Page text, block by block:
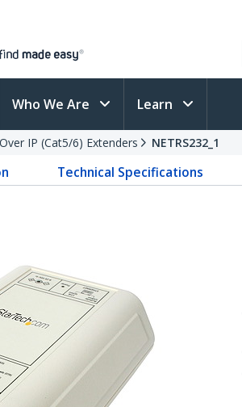
Who We Are Learn
IP (Cat5/6) Extenders NETRS232_1
Technical Specifications